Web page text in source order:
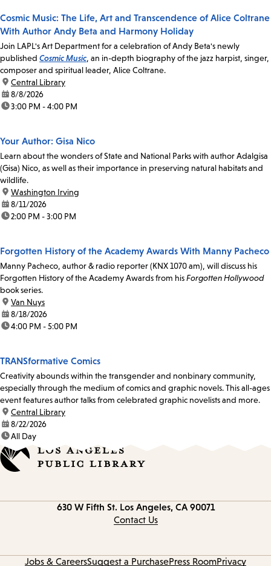
Cosmic Music: The Life, Art and Transcendence of Alice Coltrane
With Author Andy Beta and Harmony Holiday
Join LAPL's Art Department for a celebration of Andy Beta's newly
published Cosmic Music, an in-depth biography of the jazz harpist, singer,
composer and spiritual leader, Alice Coltrane.
location:
Central Library
date:8/8/2026
time:3:00 PM - 4:00 PM
Your Author: Gisa Nico
Learn about the wonders of State and National Parks with author Adalgisa
(Gisa) Nico, as well as their importance in preserving natural habitats and
wildlife.
location:
Washington Irving
date:8/11/2026
time:2:00 PM - 3:00 PM
Forgotten History of the Academy Awards With Manny Pacheco
Manny Pacheco, author & radio reporter (KNX 1070 am), will discuss his
Forgotten History of the Academy Awards from hisForgotten Hollywood
book series.
location:
Van Nuys
date:8/18/2026
time:4:00 PM - 5:00 PM
TRANSformative Comics
Creativity abounds within the transgender and nonbinary community,
especially through the medium of comics and graphic novels. This all-ages
event features author talks from celebrated graphic novelists and more.
location:
Central Library
date:8/22/2026
time:All Day
630 W Fifth St. Los Angeles, CA 90071
Contact Us
Jobs & CareersSuggest a PurchasePress RoomPrivacy